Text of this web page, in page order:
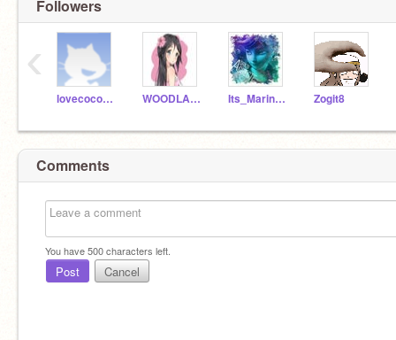
Followers
lovecococola WOODLANDFLOWER Its_MarinetteAdrien Zogit8
‹
Comments
You have500characters left.
Post Cancel